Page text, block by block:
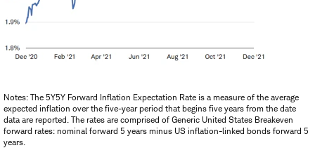
Notes: The 5Y5Y Forward Inflation Expectation Rate is a measure of the average
expected inflation over the five-year period that begins five years from the date
data are reported. The rates are comprised of Generic United States Breakeven
forward rates: nominal forward 5 years minus US inflation-linked bonds forward 5
years.